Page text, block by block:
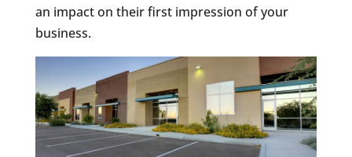
an impact on their first impression of your
business.